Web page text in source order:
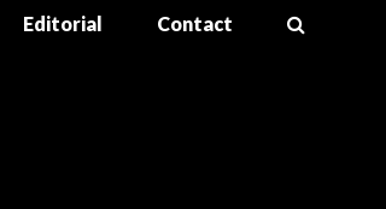
Editorial Contact